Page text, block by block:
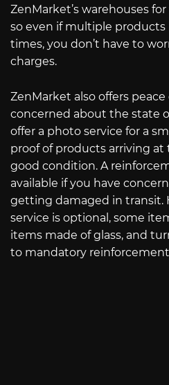
ZenMarket’s warehouses
so even if multiple
times, you don’t have to
charges.
ZenMarket also offers
concerned about the state
offer a photo service for a
proof of products arriving at
good condition. A
available if you have
getting damaged in transit.
service is optional, some
items made of glass, and
to mandatory